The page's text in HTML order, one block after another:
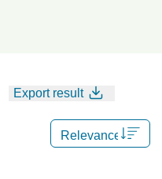
Export result